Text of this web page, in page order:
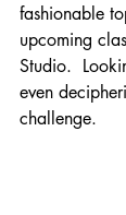
fashionable
upcoming
Studio.
even
challenge.